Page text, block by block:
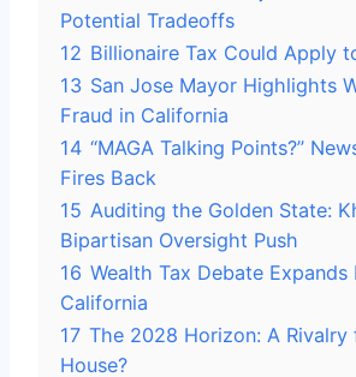
Potential Tradeoffs
12 Billionaire Tax Could Apply
13 San Jose Mayor Highlights
Fraud in California
14 “MAGA Talking Points?”
Fires Back
15 Auditing the Golden State:
Bipartisan Oversight Push
16 Wealth Tax Debate Expands
California
17 The 2028 Horizon: A
House?